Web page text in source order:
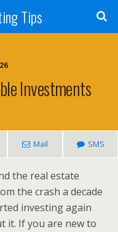
Tips
Investments
Mail SMS
the real estate
the crash a decade
investing again
it. If you are new to